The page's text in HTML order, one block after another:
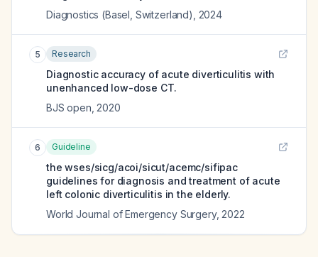
Diagnostics (Basel, Switzerland)
2024
5 Research
Diagnostic accuracy of acute diverticulitis with
unenhanced low-dose CT.
BJS open 2020
6 Guideline
the wses/sicg/acoi/sicut/acemc/sifipac
guidelines for diagnosis and treatment of acute
left colonic diverticulitis in the elderly.
World Journal of Emergency Surgery, 2022